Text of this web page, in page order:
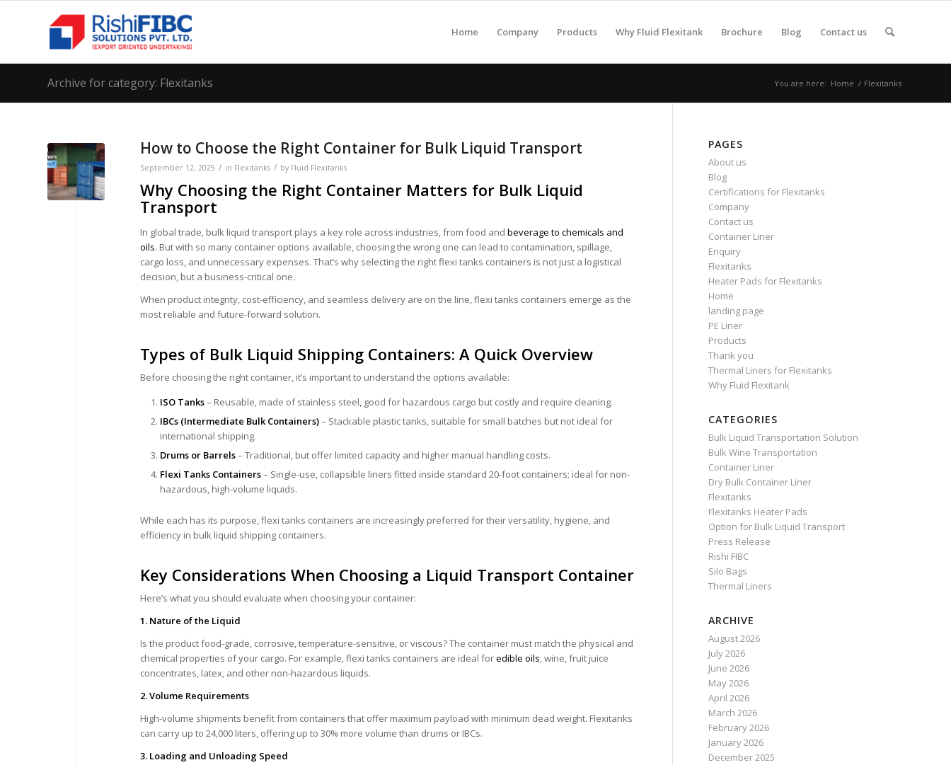
Home Company Products Why Fluid Flexitank Brochure Blog Contact us
Archive for category: Flexitanks You are here: Home / Flexitanks
How to Choose the Right Container for Bulk Liquid Transport
September 12, 2025 / in Flexitanks / by Fluid Flexitanks
Why Choosing the Right Container Matters for Bulk Liquid
Transport
In global trade, bulk liquid transport plays a key role across industries, from food and beverage to chemicals and
oils. But with so many container options available, choosing the wrong one can lead to contamination, spillage,
cargo loss, and unnecessary expenses. That’s why selecting the right flexi tanks containers is not just a logistical
decision, but a business-critical one.
When product integrity, cost-efficiency, and seamless delivery are on the line, flexi tanks containers emerge as the
most reliable and future-forward solution.
Types of Bulk Liquid Shipping Containers: A Quick Overview
Before choosing the right container, it’s important to understand the options available:
ISO Tanks– Reusable, made of stainless steel, good for hazardous cargo but costly and require cleaning.
IBCs (Intermediate Bulk Containers)– Stackable plastic tanks, suitable for small batches but not ideal for
international shipping.
Drums or Barrels– Traditional, but offer limited capacity and higher manual handling costs.
Flexi Tanks Containers– Single-use, collapsible liners fitted inside standard 20-foot containers; ideal for non-
hazardous, high-volume liquids.
While each has its purpose, flexi tanks containers are increasingly preferred for their versatility, hygiene, and
efficiency in bulk liquid shipping containers.
Key Considerations When Choosing a Liquid Transport Container
Here’s what you should evaluate when choosing your container:
1. Nature of the Liquid
Is the product food-grade, corrosive, temperature-sensitive, or viscous? The container must match the physical and
chemical properties of your cargo. For example, flexi tanks containers are ideal foredible oils, wine, fruit juice
concentrates, latex, and other non-hazardous liquids.
2. Volume Requirements
High-volume shipments benefit from containers that offer maximum payload with minimum dead weight. Flexitanks
can carry up to 24,000 liters, offering up to 30% more volume than drums or IBCs.
3. Loading and Unloading Speed
PAGES
About us
Blog
Certifications for Flexitanks
Company
Contact us
Container Liner
Enquiry
Flexitanks
Heater Pads for Flexitanks
Home
landing page
PE Liner
Products
Thank you
Thermal Liners for Flexitanks
Why Fluid Flexitank
CATEGORIES
Bulk Liquid Transportation Solution
Bulk Wine Transportation
Container Liner
Dry Bulk Container Liner
Flexitanks
Flexitanks Heater Pads
Option for Bulk Liquid Transport
Press Release
Rishi FIBC
Silo Bags
Thermal Liners
ARCHIVE
August 2026
July 2026
June 2026
May 2026
April 2026
March 2026
February 2026
January 2026
December 2025